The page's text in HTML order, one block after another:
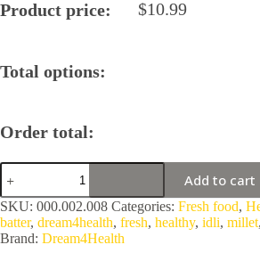
Product price: $10.99
Total options:
Order total:
Organic
Proso
Millet
Idli
Batter
by
Add to cart
SKU: 000.002.008 Categories: Fresh food,
batter, dream4health, fresh, healthy, idli, millet,
Brand: Dream4Health